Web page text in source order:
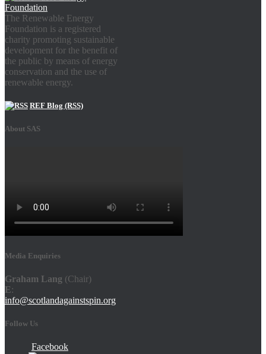
The Renewable Energy
Foundation is a registered
charity promoting sustainable
development for the benefit of
the public by means of energy
conservation and the use of
renewable energy.
REF Blog (RSS)
About SAS
Media Enquiries
Graham Lang (Chair)
E:
info@scotlandagainstspin.org
Follow Us
Facebook